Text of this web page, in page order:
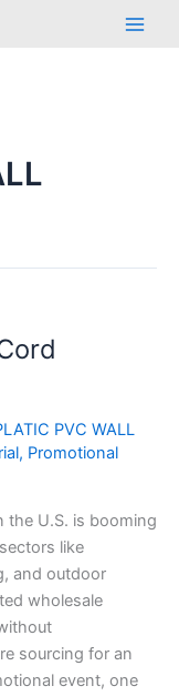
Main
PVC WALL
, Promotional
the U.S. is booming
like
and outdoor
wholesale
sourcing for an
event, one